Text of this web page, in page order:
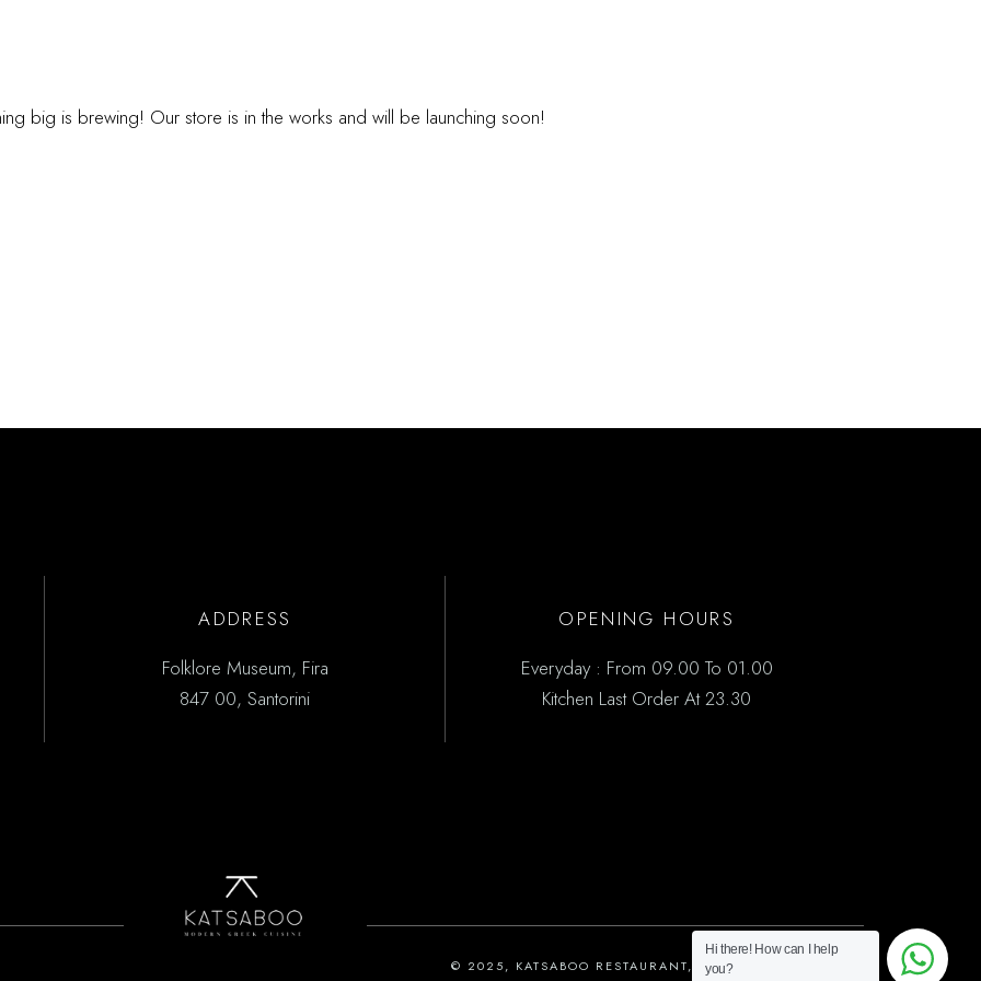
big is brewing! Our store is in the works and will be launching soon!
ADDRESS
Folklore Museum, Fira
847 00, Santorini
OPENING HOURS
Everyday : From 09.00 To 01.00
Kitchen Last Order At 23.30
© 2025, KATSABOO RESTAURANT, ALL RIGHTS RESERVED
Hi there! How can I help
you?